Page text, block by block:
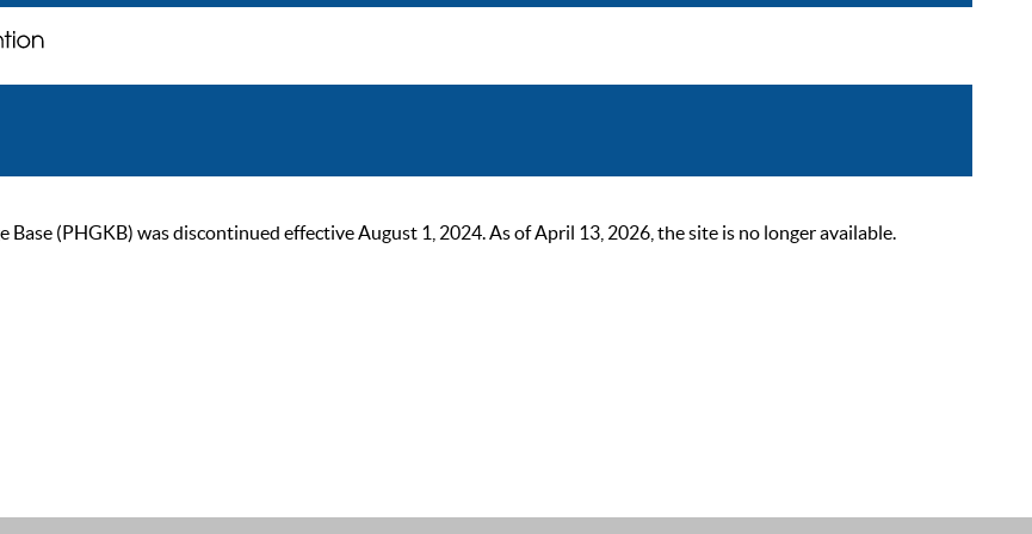
(PHGKB) was discontinued effective August 1, 2024. As of April 13, 2026, the site is no longer available.